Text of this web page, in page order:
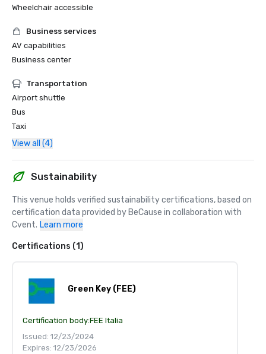
Wheelchair accessible
Business services
AV capabilities
Business center
Transportation
Airport shuttle
Bus
Taxi
View all (4)
Sustainability
This venue holds verified sustainability certifications, based on
certification data provided by BeCause in collaboration with
Cvent. Learn more
Certifications (1)
Green Key (FEE)
Certification body:FEE Italia
Issued: 12/23/2024
Expires: 12/23/2026